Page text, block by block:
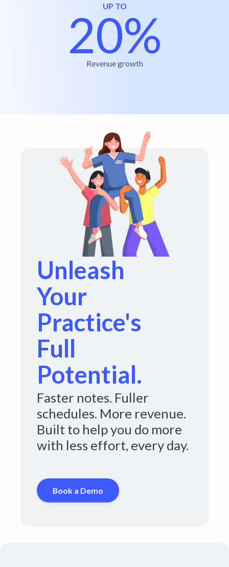
UP TO
20%
Revenue growth
Unleash
Your
Practice's
Full
Potential.
Faster notes. Fuller
schedules. More revenue.
Built to help you do more
with less effort, every day.
Book a Demo